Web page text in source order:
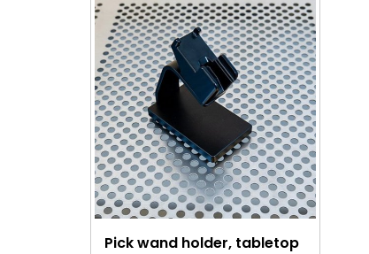
Pick wand holder, tabletop